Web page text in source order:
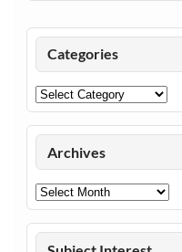
Categories
Categories
Archives
Archives